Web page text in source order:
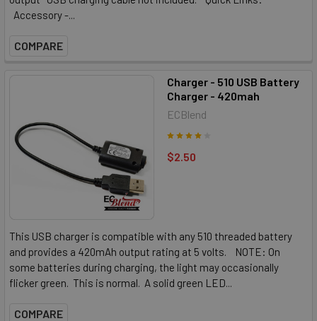
Accessory -...
COMPARE
Charger - 510 USB Battery
Charger - 420mah
ECBlend
$2.50
This USB charger is compatible with any 510 threaded battery
and provides a 420mAh output rating at 5 volts. NOTE: On
some batteries during charging, the light may occasionally
flicker green. This is normal. A solid green LED...
COMPARE